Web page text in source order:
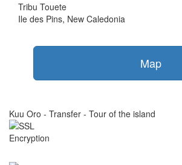
Tribu Touete
Ile des Pins, New Caledonia
Map
Kuu Oro - Transfer - Tour of the island